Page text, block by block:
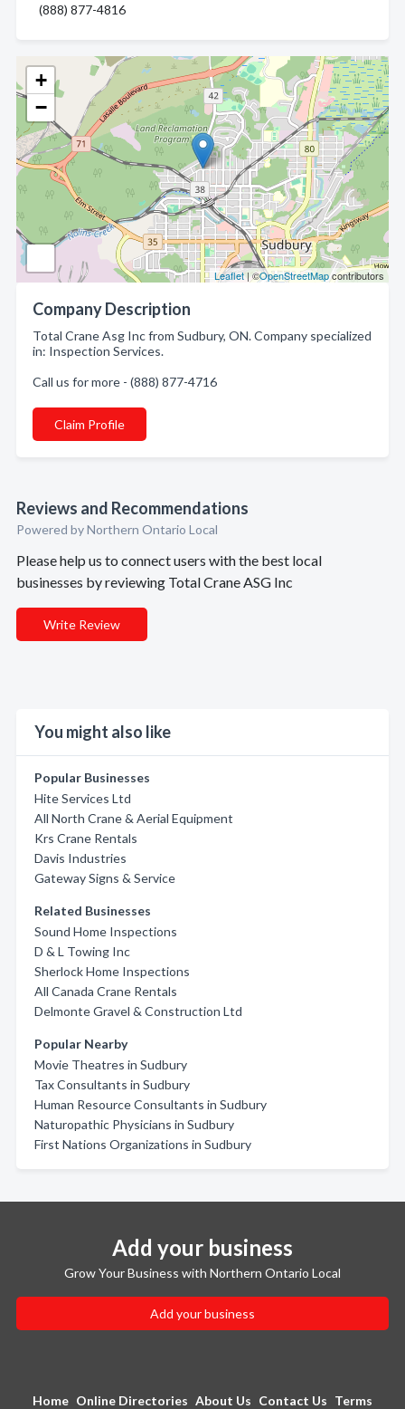
+
−
Leaflet| ©OpenStreetMapcontributors
Company Description
Total Crane Asg Inc from Sudbury, ON. Company specialized
in: Inspection Services.
Call us for more - (888) 877-4716
Claim Profile
Reviews and Recommendations
Powered by Northern Ontario Local
Please help us to connect users with the best local
businesses by reviewing Total Crane ASG Inc
Write Review
You might also like
Popular Businesses
Hite Services Ltd
All North Crane & Aerial Equipment
Krs Crane Rentals
Davis Industries
Gateway Signs & Service
Related Businesses
Sound Home Inspections
D & L Towing Inc
Sherlock Home Inspections
All Canada Crane Rentals
Delmonte Gravel & Construction Ltd
Popular Nearby
Movie Theatres in Sudbury
Tax Consultants in Sudbury
Human Resource Consultants in Sudbury
Naturopathic Physicians in Sudbury
First Nations Organizations in Sudbury
(888) 877-4816
Add your business
Grow Your Business with Northern Ontario Local
Add your business
Home Online Directories About Us Contact Us Terms